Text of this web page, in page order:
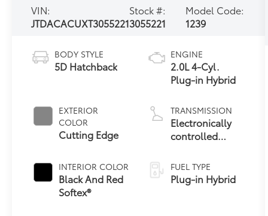
VIN:
JTDACACUXT3055221
Stock #:
3055221
Model Code:
1239
BODY STYLE
5D Hatchback
EXTERIOR
COLOR
Cutting Edge
INTERIOR COLOR
Black And Red
Softex®
ENGINE
2.0L 4-Cyl.
Plug-in Hybrid
TRANSMISSION
Electronically
controlled
Variable
Transmission
(ECVT)
FUEL TYPE
Plug-in Hybrid